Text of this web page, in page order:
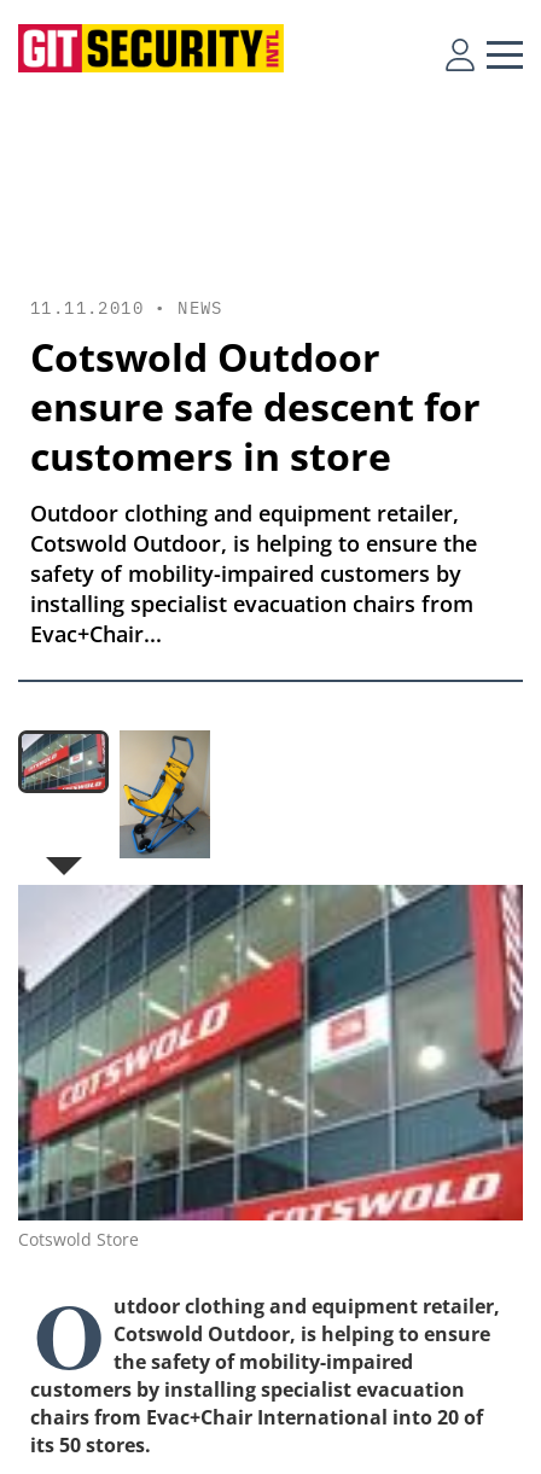
11.11.2010 • NEWS
Cotswold Outdoor
ensure safe descent for
customers in store
Outdoor clothing and equipment retailer,
Cotswold Outdoor, is helping to ensure the
safety of mobility-impaired customers by
installing specialist evacuation chairs from
Evac+Chair...
Cotswold Store
O utdoor clothing and equipment retailer,
Cotswold Outdoor, is helping to ensure
the safety of mobility-impaired
customers by installing specialist evacuation
chairs from Evac+Chair International into 20 of
its 50 stores.